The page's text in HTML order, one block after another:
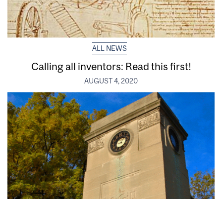
ALL NEWS
Calling all inventors: Read this first!
AUGUST 4, 2020